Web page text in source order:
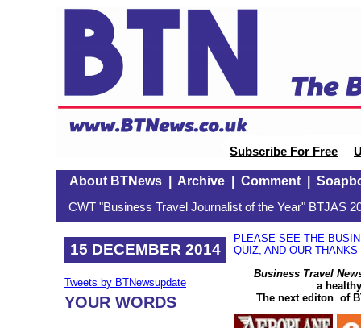
Subscribe For Free
About BTNews| Archive| Comment|
CWT "Business Travel Journalist of the Year" BTJAS
15 DECEMBER 2014
Tweets by BTNewsupdate
YOUR WORDS
PLEASE SEE THE
QUIZ, AND OUR
Business Travel
a
The next editon of